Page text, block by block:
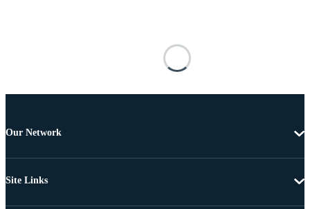
Our Network
Site Links